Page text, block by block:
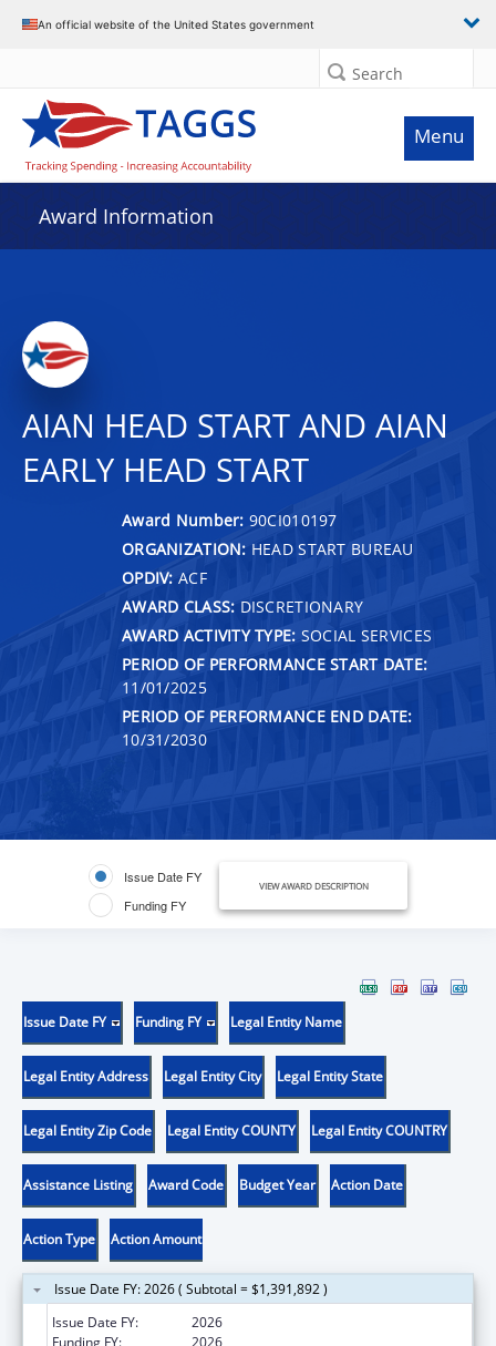
An official website of the United States government
Search
Menu
Award Information
AIAN HEAD START AND AIAN
EARLY HEAD START
Award Number: 90CI010197
ORGANIZATION: HEAD START BUREAU
OPDIV: ACF
AWARD CLASS: DISCRETIONARY
AWARD ACTIVITY TYPE: SOCIAL SERVICES
PERIOD OF PERFORMANCE START DATE:
11/01/2025
PERIOD OF PERFORMANCE END DATE:
10/31/2030
Issue Date FY
Funding FY
VIEW AWARD DESCRIPTION
Issue Date FY Funding FY Legal Entity Name
Legal Entity Address Legal Entity City Legal Entity State
Legal Entity Zip Code Legal Entity COUNTY Legal Entity COUNTRY
Assistance Listing Award Code Budget Year Action Date
Action Type Action Amount
Issue Date FY: 2026 ( Subtotal = $1,391,892 )
Issue Date FY:
2026
Funding FY:
2026